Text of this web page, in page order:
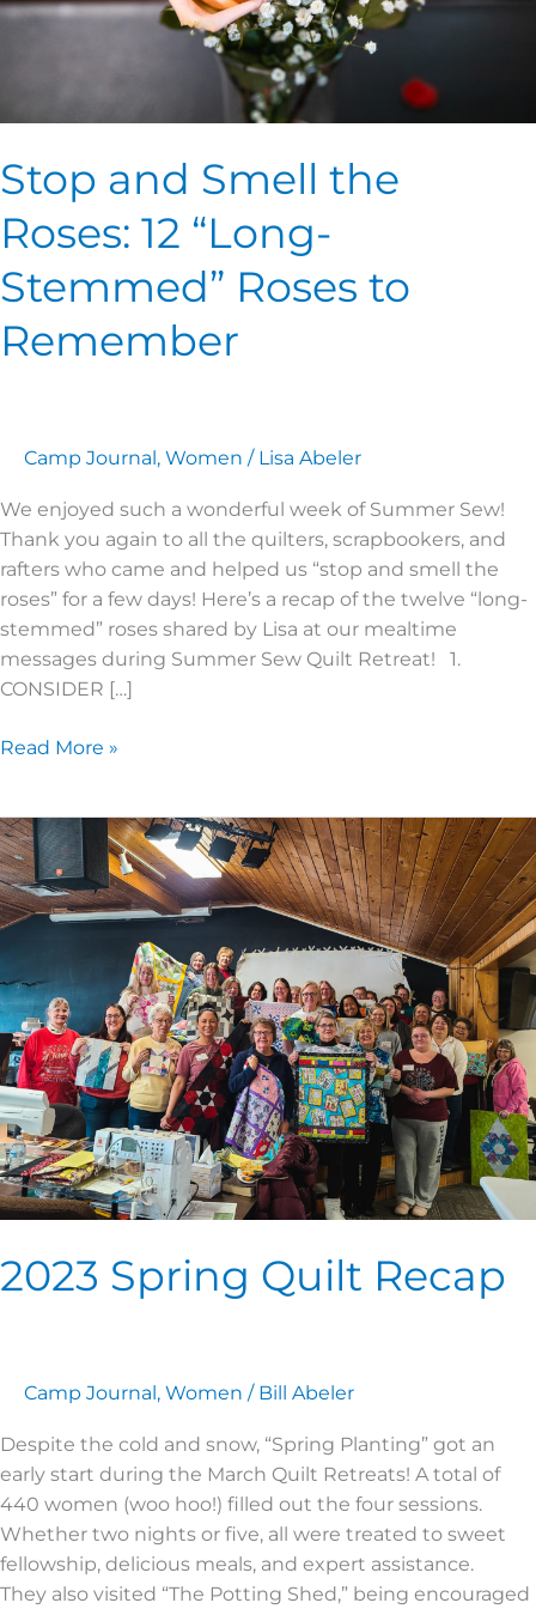
Stop and Smell the
Roses: 12 “Long-
Stemmed” Roses to
Remember
Camp Journal , Women / Lisa Abeler
We enjoyed such a wonderful week of Summer Sew!
Thank you again to all the quilters, scrapbookers, and
rafters who came and helped us “stop and smell the
roses” for a few days! Here’s a recap of the twelve “long-
stemmed” roses shared by Lisa at our mealtime
messages during Summer Sew Quilt Retreat! 1.
CONSIDER […]
Roses
Read More »
2023 Spring Quilt Recap
Camp Journal , Women / Bill Abeler
Despite the cold and snow, “Spring Planting” got an
early start during the March Quilt Retreats! A total of
440 women (woo hoo!) filled out the four sessions.
Whether two nights or five, all were treated to sweet
fellowship, delicious meals, and expert assistance.
They also visited “The Potting Shed,” being encouraged
2023
Spring
Quilt
Recap